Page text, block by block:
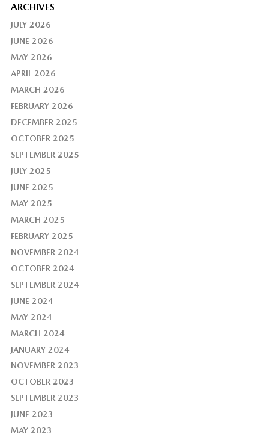
ARCHIVES
JULY 2026
JUNE 2026
MAY 2026
APRIL 2026
MARCH 2026
FEBRUARY 2026
DECEMBER 2025
OCTOBER 2025
SEPTEMBER 2025
JULY 2025
JUNE 2025
MAY 2025
MARCH 2025
FEBRUARY 2025
NOVEMBER 2024
OCTOBER 2024
SEPTEMBER 2024
JUNE 2024
MAY 2024
MARCH 2024
JANUARY 2024
NOVEMBER 2023
OCTOBER 2023
SEPTEMBER 2023
JUNE 2023
MAY 2023